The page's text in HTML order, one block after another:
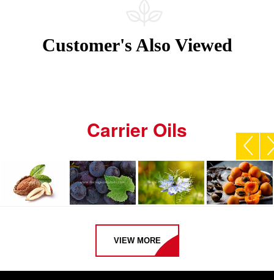
Customer's Also Viewed
Carrier Oils
ALMOND
CARRIER
GRAPESEED
BLACK
SEED
CARRIER
APRICOT
OIL
VIEW MORE